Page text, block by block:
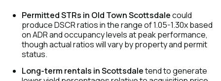
Permitted STRs in Old Town Scottsdalecould
produce DSCR ratios in the range of 1.05-1.30x based
on ADR and occupancy levels at peak performance,
though actual ratios will vary by property and permit
status.
Long-term rentals in Scottsdaletend to generate